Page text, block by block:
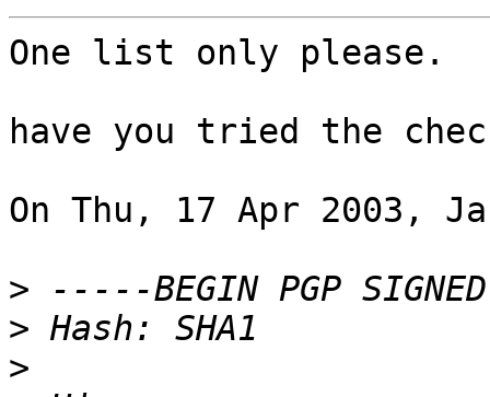
One list only please.
have you tried the
On Thu, 17 Apr 2003,
>
>
>